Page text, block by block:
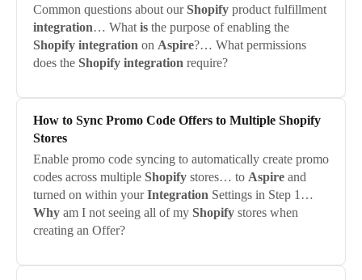
Common questions about ourShopify product fulfillment
integration… What is the purpose of enabling the
Shopify integration on Aspire?… What permissions
does the Shopify integration require?
How to Sync Promo Code Offers to Multiple Shopify
Stores
Enable promo code syncing to automatically create promo
codes across multiple Shopify stores… to Aspire and
turned on within yourIntegration Settings in Step 1…
Why am I not seeing all of my Shopify stores when
creating an Offer?